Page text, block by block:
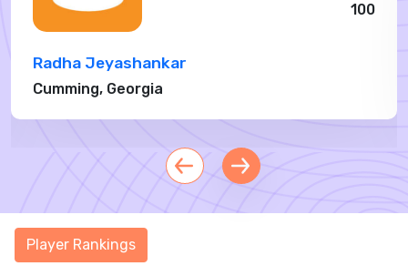
100
Radha Jeyashankar
Cumming, Georgia
›